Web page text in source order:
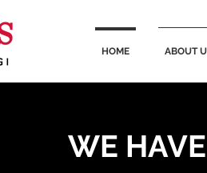
HOME ABOUT
WE